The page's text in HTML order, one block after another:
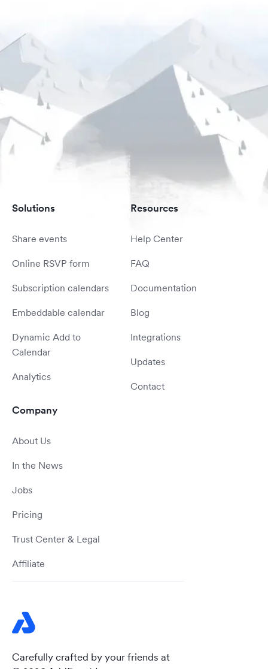
Carefully crafted by your friends at
Solutions
Share events
Online RSVP form
Subscription calendars
Embeddable calendar
Dynamic Add to
Calendar
Analytics
Resources
Help Center
FAQ
Documentation
Blog
Integrations
Updates
Contact
Company
About Us
In the News
Jobs
Pricing
Trust Center & Legal
Affiliate